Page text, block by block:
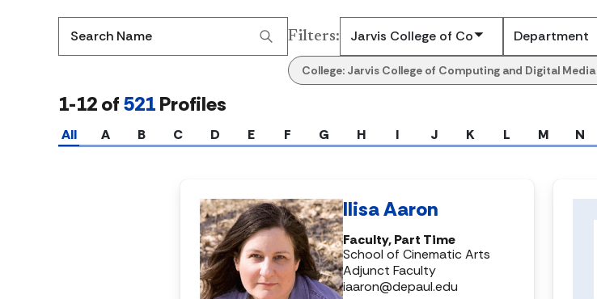
Search Name
Filters:
College: Jarvis College of Computing and Digital Media
1-12 of521Profiles
All A B C D E F G H I J K L M N
Ilisa Aaron
Faculty, Part Time
School of Cinematic Arts
Adjunct Faculty
iaaron@depaul.edu